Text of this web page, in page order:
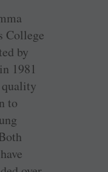
College
by
1981
to